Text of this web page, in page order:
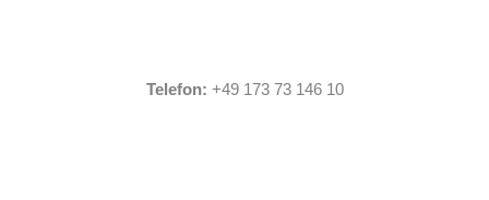
Telefon: +49 173 73 146 10